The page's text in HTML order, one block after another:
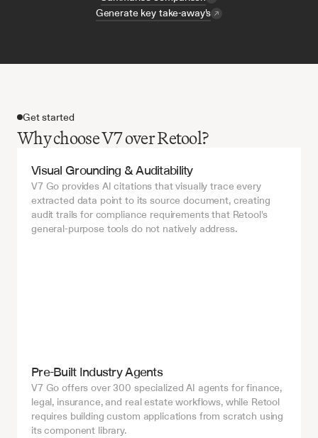
Generate key take-away's
Get started
Why choose V7 over Retool?
Visual Grounding & Auditability
V7 Go provides AI citations that visually trace every
extracted data point to its source document, creating
audit trails for compliance requirements that Retool's
general-purpose tools do not natively address.
Pre-Built Industry Agents
V7 Go offers over 300 specialized AI agents for finance,
legal, insurance, and real estate workflows, while Retool
requires building custom applications from scratch using
its component library.